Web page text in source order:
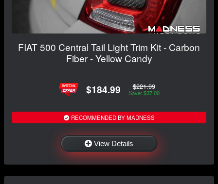
FIAT 500 Central Tail Light Trim Kit - Carbon
Fiber - Yellow Candy
$184.99 $221.99
Save: $37.00
RECOMMENDED BY MADNESS
View Details